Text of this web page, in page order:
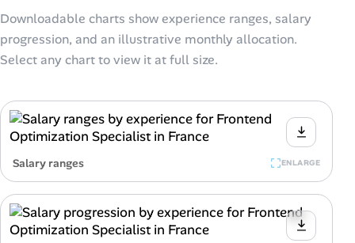
Downloadable charts show experience ranges, salary
progression, and an illustrative monthly allocation.
Select any chart to view it at full size.
Salary ranges ENLARGE